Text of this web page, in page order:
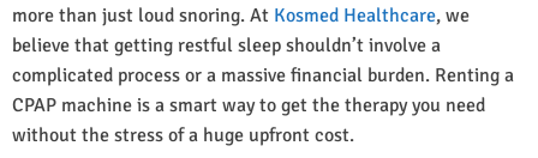
more than just loud snoring. At Kosmed Healthcare, we
believe that getting restful sleep shouldn’t involve a
complicated process or a massive financial burden. Renting a
CPAP machine is a smart way to get the therapy you need
without the stress of a huge upfront cost.